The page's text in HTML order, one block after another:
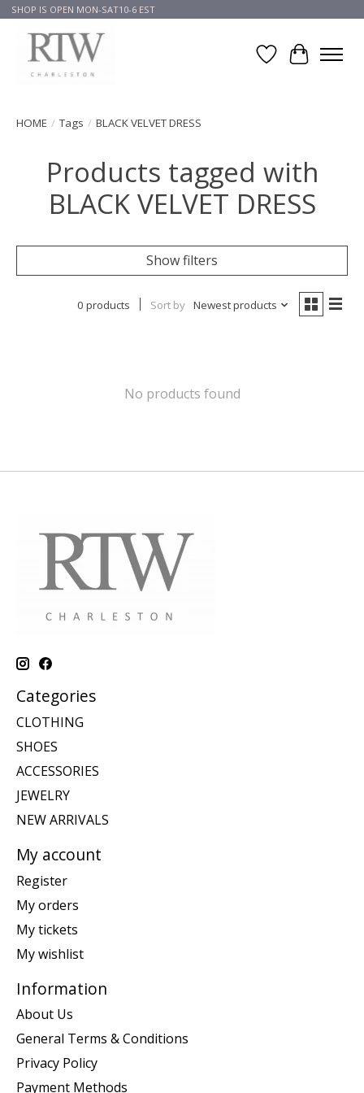
SHOP IS OPEN MON-SAT10-6 EST
Wish List
Cart
HOME / Tags / BLACK VELVET DRESS
Products tagged with
BLACK VELVET DRESS
Show filters
0 products Sort by Newest products
No products found
Categories
CLOTHING
SHOES
ACCESSORIES
JEWELRY
NEW ARRIVALS
My account
Register
My orders
My tickets
My wishlist
Information
About Us
General Terms & Conditions
Privacy Policy
Payment Methods